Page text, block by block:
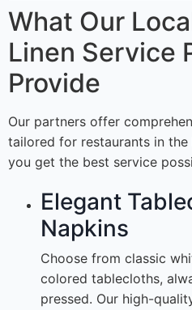
What Our
Linen Service
Provide
Our partners offer
tailored for restaurants in the
you get the best service
Elegant
Napkins
Choose from classic
colored tablecloths,
pressed. Our high-